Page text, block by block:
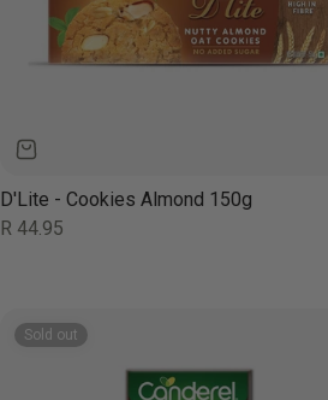
D'Lite - Cookies Almond 150g
Regular
R 44.95
Sold out